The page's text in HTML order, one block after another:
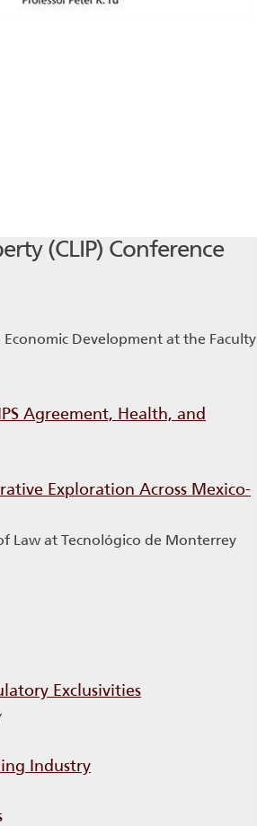
(CLIP) Conference
Development at the Faculty
Agreement, Health, and
Exploration Across Mexico-
Law at Tecnológico de Monterrey
Exclusivities
Industry